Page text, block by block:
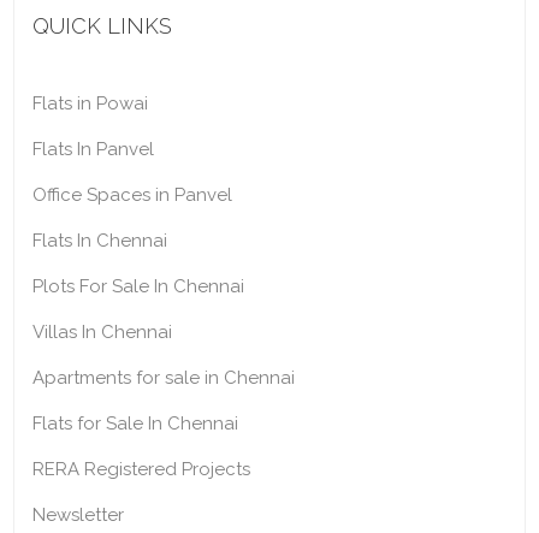
QUICK LINKS
Flats in Powai
Flats In Panvel
Office Spaces in Panvel
Flats In Chennai
Plots For Sale In Chennai
Villas In Chennai
Apartments for sale in Chennai
Flats for Sale In Chennai
RERA Registered Projects
Newsletter